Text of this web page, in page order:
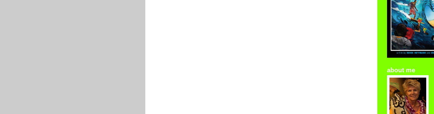
about me